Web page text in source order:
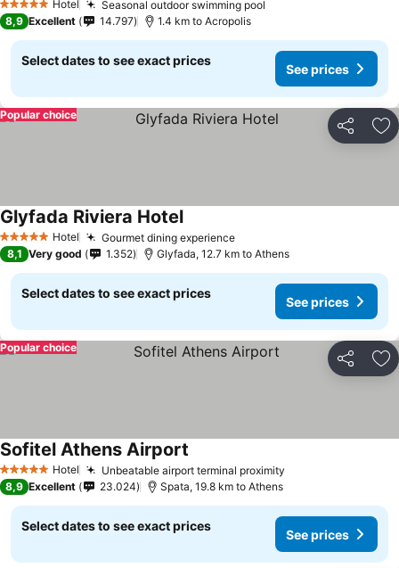
5 Stars Hotel Seasonal outdoor swimming pool
See prices
8,9 Excellent 14.797 1.4 km to Acropolis
Select dates to see exact prices
See prices
Share
Popular choice
5 Stars Hotel Gourmet dining experienceSee prices
Glyfada Riviera HotelSee prices
8,1 Very good 1.352 Glyfada, 12.7 km to Athens
Select dates to see exact prices
See prices
Share
Popular choice
5 Stars Hotel Unbeatable airport terminal proximity
Sofitel Athens Airport
8,9 Excellent 23.024 Spata, 19.8 km to Athens
Select dates to see exact prices
See prices